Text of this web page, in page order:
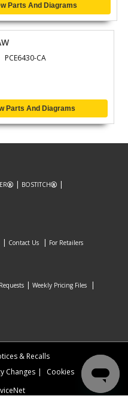
Parts And Diagrams
PCE6430-CA
Parts And Diagrams
BOSTITCH
Contact Us For Retailers
Weekly Pricing Files
& Recalls
Changes
Cookies